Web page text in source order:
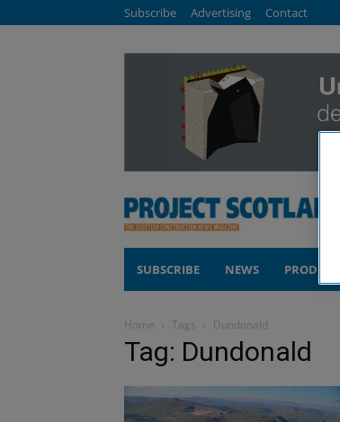
Subscribe Advertising Contact
SUBSCRIBE NEWS PRODUCTS
Home Tags Dundonald
Tag: Dundonald